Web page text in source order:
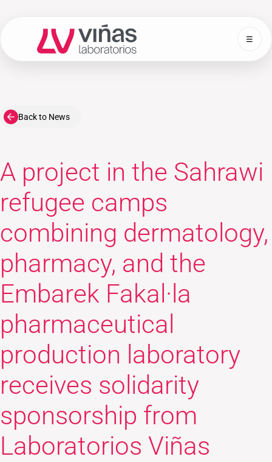
Laboratorios Viñas ☰
Back to News
A project in the Sahrawi
refugee camps
combining dermatology,
pharmacy, and the
Embarek Fakal·la
pharmaceutical
production laboratory
receives solidarity
sponsorship from
Laboratorios Viñas